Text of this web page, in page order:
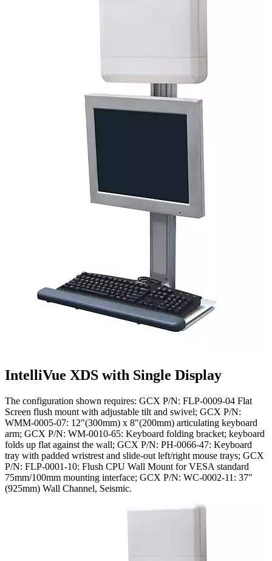
IntelliVue XDS with Single Display
The configuration shown requires: GCX P/N: FLP-0009-04 Flat
Screen flush mount with adjustable tilt and swivel; GCX P/N:
WMM-0005-07: 12"(300mm) x 8"(200mm) articulating keyboard
arm; GCX P/N: WM-0010-65: Keyboard folding bracket; keyboard
folds up flat against the wall; GCX P/N: PH-0066-47: Keyboard
tray with padded wristrest and slide-out left/right mouse trays; GCX
P/N: FLP-0001-10: Flush CPU Wall Mount for VESA standard
75mm/100mm mounting interface; GCX P/N: WC-0002-11: 37"
(925mm) Wall Channel, Seismic.